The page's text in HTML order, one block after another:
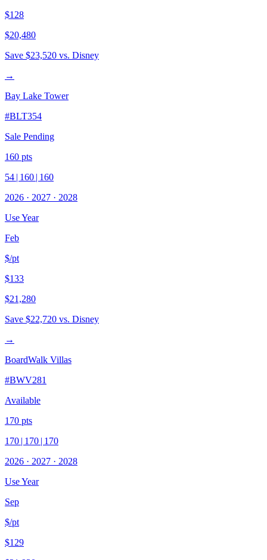
$128
$20,480
Save $23,520 vs. Disney
→
Bay Lake Tower
#BLT354
Sale Pending
160 pts
54 | 160 | 160
2026 · 2027 · 2028
Use Year
Feb
$/pt
$133
$21,280
Save $22,720 vs. Disney
→
BoardWalk Villas
#BWV281
Available
170 pts
170 | 170 | 170
2026 · 2027 · 2028
Use Year
Sep
$/pt
$129